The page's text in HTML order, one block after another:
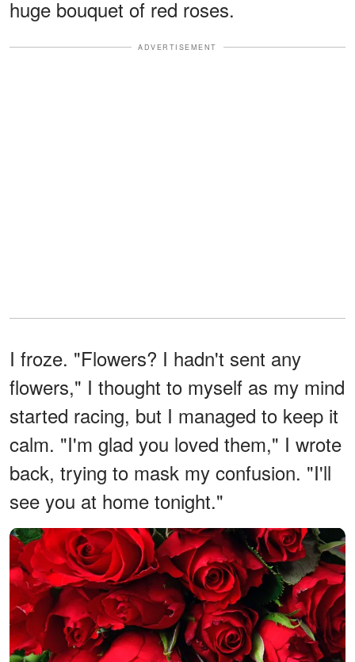
huge bouquet of red roses.
ADVERTISEMENT
I froze. "Flowers? I hadn't sent any
flowers," I thought to myself as my mind
started racing, but I managed to keep it
calm. "I'm glad you loved them," I wrote
back, trying to mask my confusion. "I'll
see you at home tonight."